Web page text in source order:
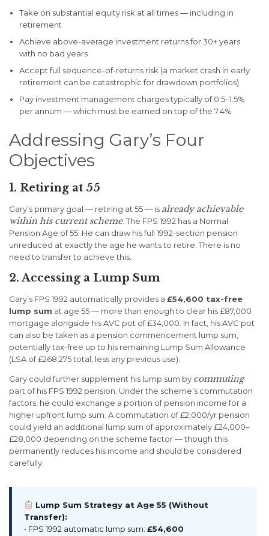
Take on substantial equity risk at all times — including in
retirement
Achieve above-average investment returns for 30+ years
with no bad years
Accept full sequence-of-returns risk (a market crash in early
retirement can be catastrophic for drawdown portfolios)
Pay investment management charges typically of 0.5–1.5%
per annum — which must be earned on top of the 7.4%
Addressing Gary’s Four
Objectives
1. Retiring at 55
Gary’s primary goal — retiring at 55 — is already achievable
within his current scheme. The FPS 1992 has a Normal
Pension Age of 55. He can draw his full 1992-section pension
unreduced at exactly the age he wants to retire. There is no
need to transfer to achieve this.
2. Accessing a Lump Sum
Gary’s FPS 1992 automatically provides a £54,600 tax-free
lump sum at age 55 — more than enough to clear his £87,000
mortgage alongside his AVC pot of £34,000. In fact, his AVC pot
can also be taken as a pension commencement lump sum,
potentially tax-free up to his remaining Lump Sum Allowance
(LSA of £268,275 total, less any previous use).
Gary could further supplement his lump sum by commuting
part of his FPS 1992 pension. Under the scheme’s commutation
factors, he could exchange a portion of pension income for a
higher upfront lump sum. A commutation of £2,000/yr pension
could yield an additional lump sum of approximately £24,000–
£28,000 depending on the scheme factor — though this
permanently reduces his income and should be considered
carefully.
Lump Sum Strategy at Age 55 (Without
Transfer):
• FPS 1992 automatic lump sum: £54,600